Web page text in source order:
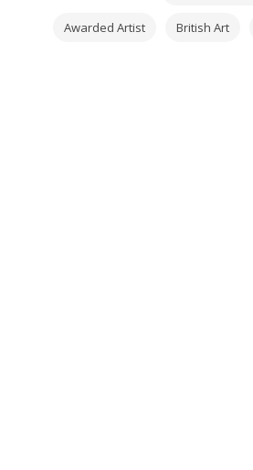
Awarded Artist British Art